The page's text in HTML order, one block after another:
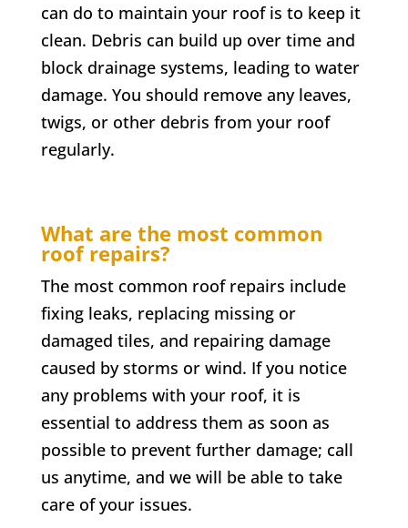
can do to maintain your roof is to keep it
clean. Debris can build up over time and
block drainage systems, leading to water
damage. You should remove any leaves,
twigs, or other debris from your roof
regularly.
What are the most common
roof repairs?
The most common roof repairs include
fixing leaks, replacing missing or
damaged tiles, and repairing damage
caused by storms or wind. If you notice
any problems with your roof, it is
essential to address them as soon as
possible to prevent further damage; call
us anytime, and we will be able to take
care of your issues.